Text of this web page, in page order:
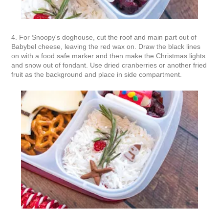
4. For Snoopy's doghouse, cut the roof and main part out of
Babybel cheese, leaving the red wax on. Draw the black lines
on with a food safe marker and then make the Christmas lights
and snow out of fondant. Use dried cranberries or another fried
fruit as the background and place in side compartment.